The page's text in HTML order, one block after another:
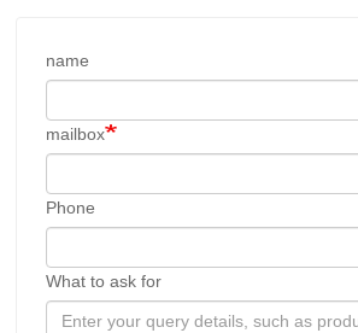
name
mailbox
Phone
What to ask for